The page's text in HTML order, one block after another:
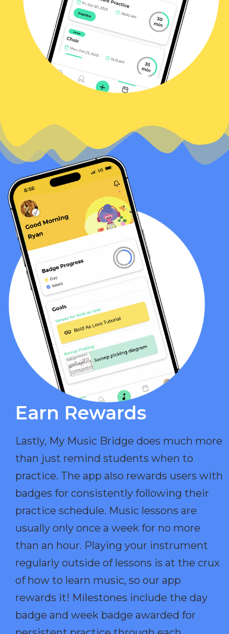
Earn Rewards​
Lastly, My Music Bridge does much more
than just remind students when to
practice. The app also rewards users with
badges for consistently following their
practice schedule. Music lessons are
usually only once a week for no more
than an hour. Playing your instrument
regularly outside of lessons is at the crux
of how to learn music, so our app
rewards it! Milestones include the day
badge and week badge awarded for